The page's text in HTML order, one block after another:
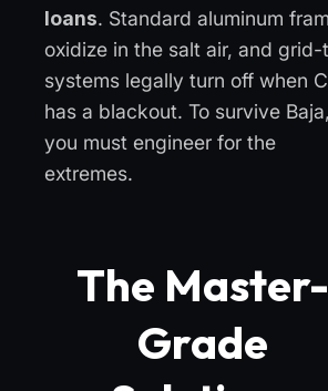
loans. Standard aluminum
oxidize in the salt air, and grid-
systems legally turn off when
has a blackout. To survive Baja,
you must engineer for the
extremes.
The Master-
Grade